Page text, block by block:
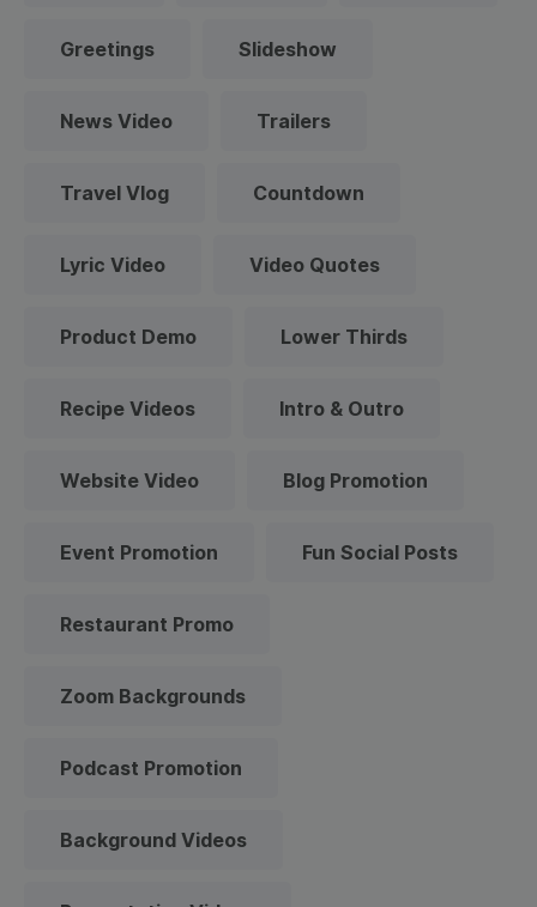
Greetings Slideshow
News Video Trailers
Travel Vlog Countdown
Lyric Video Video Quotes
Product Demo Lower Thirds
Recipe Videos Intro & Outro
Website Video Blog Promotion
Event Promotion Fun Social Posts
Restaurant Promo
Zoom Backgrounds
Podcast Promotion
Background Videos